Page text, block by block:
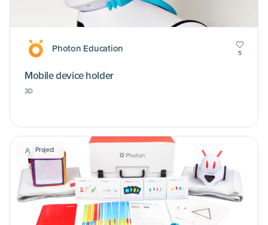
Photon Education 5
Mobile device holder
3D
Project